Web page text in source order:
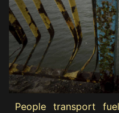
People transport